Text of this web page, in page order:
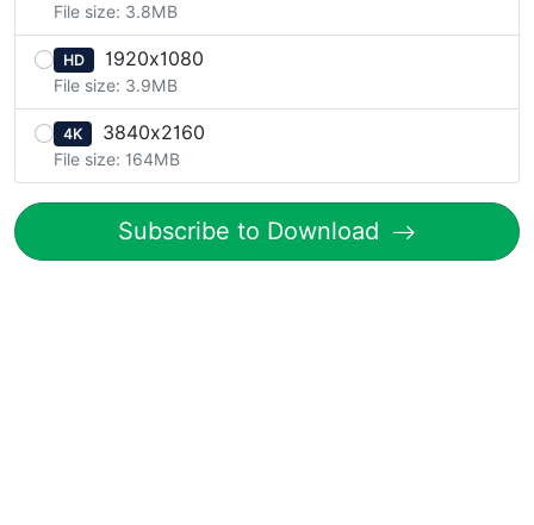
File size: 3.8MB
HD 1920x1080
File size: 3.9MB
4K 3840x2160
File size: 164MB
Subscribe to Download